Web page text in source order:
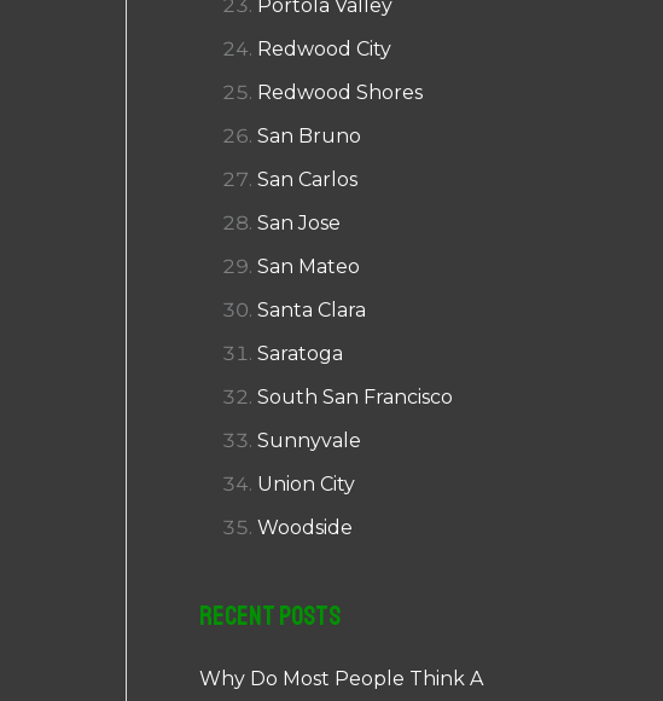
Portola Valley
Redwood City
Redwood Shores
San Bruno
San Carlos
San Jose
San Mateo
Santa Clara
Saratoga
South San Francisco
Sunnyvale
Union City
Woodside
Recent Posts
Why Do Most People Think A